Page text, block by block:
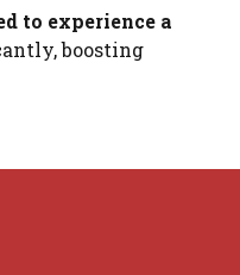
to experience a
boosting